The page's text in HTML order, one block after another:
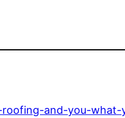
and-you-